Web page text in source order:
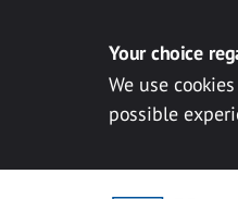
Your choice
We use
possible